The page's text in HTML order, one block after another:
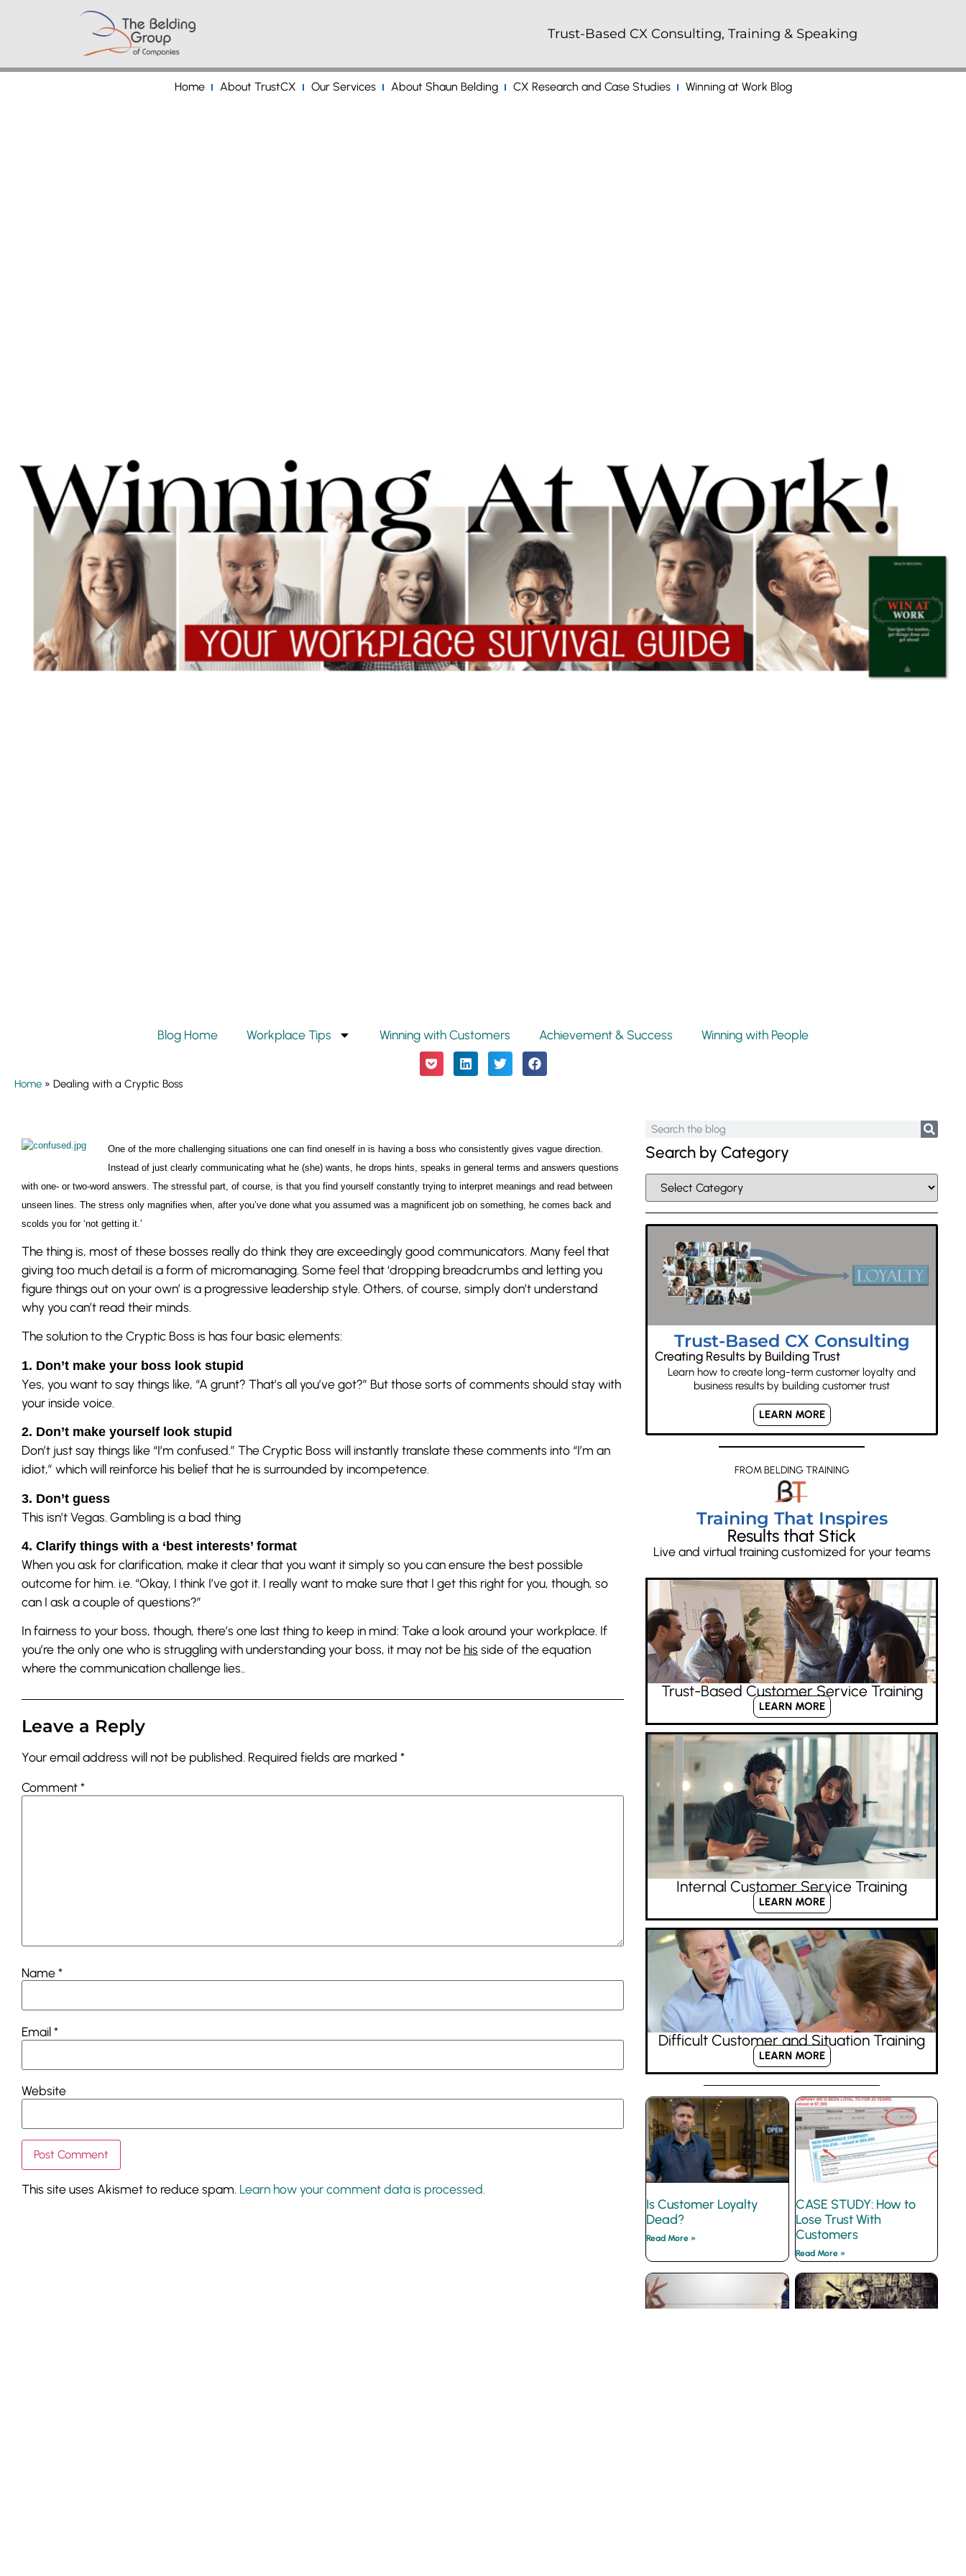
Trust-Based CX Consulting, Training & Speaking
Home About TrustCX Our Services About Shaun Belding CX Research and Case Studies Winning at Work Blog
Blog Home Workplace Tips Winning with Customers Achievement & Success Winning with People
Home » Dealing with a Cryptic Boss
One of the more challenging situations one can find oneself in is having a boss who consistently gives vague direction.
Instead of just clearly communicating what he (she) wants, he drops hints, speaks in general terms and answers questions
with one- or two-word answers. The stressful part, of course, is that you find yourself constantly trying to interpret meanings and read between
unseen lines. The stress only magnifies when, after you’ve done what you assumed was a magnificent job on something, he comes back and
scolds you for ‘not getting it.’
The thing is, most of these bosses really do think they are exceedingly good communicators. Many feel that
giving too much detail is a form of micromanaging. Some feel that ‘dropping breadcrumbs and letting you
figure things out on your own’ is a progressive leadership style. Others, of course, simply don’t understand
why you can’t read their minds.
The solution to the Cryptic Boss is has four basic elements:
1. Don’t make your boss look stupid
Yes, you want to say things like, “A grunt? That’s all you’ve got?” But those sorts of comments should stay with
your inside voice.
2. Don’t make yourself look stupid
Don’t just say things like “I’m confused.” The Cryptic Boss will instantly translate these comments into “I’m an
idiot,” which will reinforce his belief that he is surrounded by incompetence.
3. Don’t guess
This isn’t Vegas. Gambling is a bad thing
4. Clarify things with a ‘best interests’ format
When you ask for clarification, make it clear that you want it simply so you can ensure the best possible
outcome for him. i.e. “Okay, I think I’ve got it. I really want to make sure that I get this right for you, though, so
can I ask a couple of questions?”
In fairness to your boss, though, there’s one last thing to keep in mind: Take a look around your workplace. If
you’re the only one who is struggling with understanding your boss, it may not be his side of the equation
where the communication challenge lies..
Leave a Reply
Your email address will not be published. Required fields are marked *
Comment*
Name*
Email*
Website
This site uses Akismet to reduce spam. Learn how your comment data is processed.
Search by Category
Trust-Based CX Consulting
Creating Results by Building Trust
Learn how to create long-term customer loyalty and
business results by building customer trust
LEARN MORE
FROM BELDING TRAINING
Training That Inspires
Results that Stick
Live and virtual training customized for your teams
Trust-Based Customer Service Training
LEARN MORE
Internal Customer Service Training
LEARN MORE
Difficult Customer and Situation Training
LEARN MORE
Is Customer Loyalty
Dead?
Read More »
CASE STUDY: How to
Lose Trust With
Customers
Read More »